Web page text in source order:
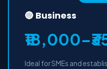
🔵 Business
Ideal for SMEs and